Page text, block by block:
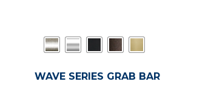
WAVE SERIES GRAB BAR